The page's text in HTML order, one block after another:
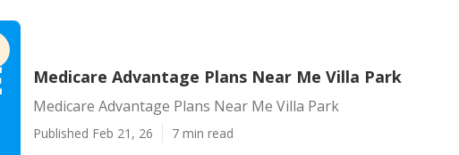
Medicare Advantage Plans Near Me Villa Park
Medicare Advantage Plans Near Me Villa Park
Published Feb 21, 26 7 min read